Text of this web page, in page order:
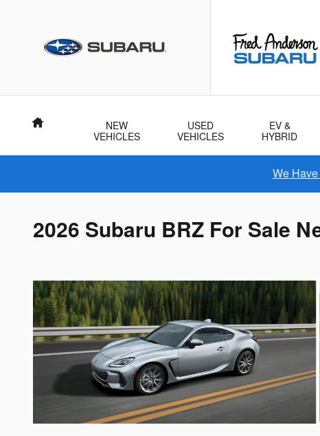
Home
NEW
VEHICLES
USED
VEHICLES
EV &
HYBRID
We
2026 Subaru BRZ For Sale